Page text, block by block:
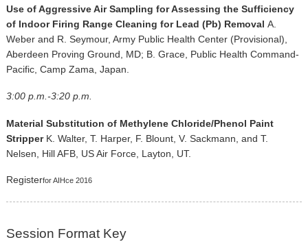
Use of Aggressive Air Sampling for Assessing the Sufficiency
of Indoor Firing Range Cleaning for Lead (Pb) Removal A.
Weber and R. Seymour, Army Public Health Center (Provisional),
Aberdeen Proving Ground, MD; B. Grace, Public Health Command-
Pacific, Camp Zama, Japan.
3:00 p.m.-3:20 p.m.
Material Substitution of Methylene Chloride/Phenol Paint
Stripper K. Walter, T. Harper, F. Blount, V. Sackmann, and T.
Nelsen, Hill AFB, US Air Force, Layton, UT.
Registerfor AIHce 2016
Session Format Key